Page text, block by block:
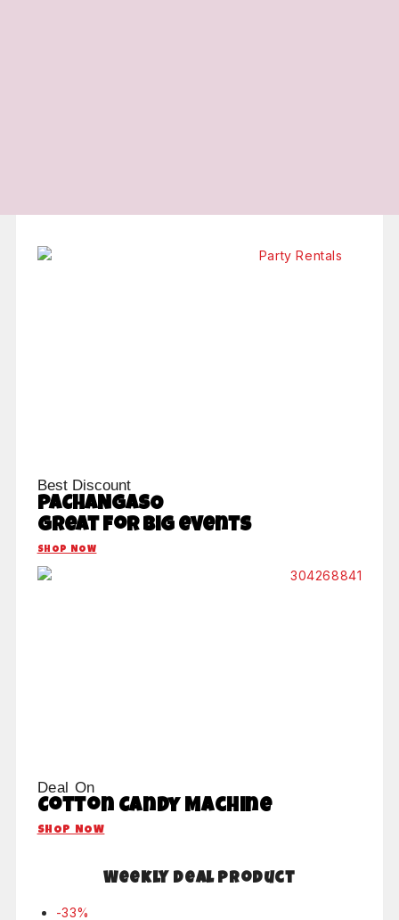
Best Discount
PACHANGASO
Great for big events
SHOP NOW
Deal On
Cotton Candy Machine
SHOP NOW
Weekly Deal Product
-33%